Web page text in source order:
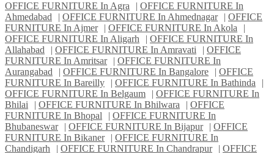
OFFICE FURNITURE In Agra | OFFICE FURNITURE In
Ahmedabad
| OFFICE FURNITURE In Ahmednagar | OFFICE
FURNITURE In Ajmer
| OFFICE FURNITURE In Akola
|
OFFICE FURNITURE In Aligarh
| OFFICE FURNITURE In
Allahabad
| OFFICE FURNITURE In Amravati | OFFICE
FURNITURE In Amritsar
| OFFICE FURNITURE In
Aurangabad
| OFFICE FURNITURE In Bangalore | OFFICE
FURNITURE In Bareilly
| OFFICE FURNITURE In Bathinda
|
OFFICE FURNITURE In Belgaum
| OFFICE FURNITURE In
Bhilai
| OFFICE FURNITURE In Bhilwara | OFFICE
FURNITURE In Bhopal
| OFFICE FURNITURE In
Bhubaneswar
| OFFICE FURNITURE In Bijapur | OFFICE
FURNITURE In Bikaner
| OFFICE FURNITURE In
Chandigarh
| OFFICE FURNITURE In Chandrapur | OFFICE